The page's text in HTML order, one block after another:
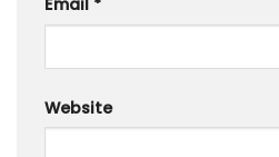
Website